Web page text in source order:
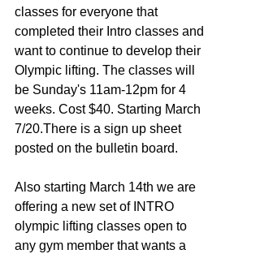
classes for everyone that
completed their Intro classes and
want to continue to develop their
Olympic lifting. The classes will
be Sunday's 11am-12pm for 4
weeks. Cost $40. Starting March
7/20.There is a sign up sheet
posted on the bulletin board.
Also starting March 14th we are
offering a new set of INTRO
olympic lifting classes open to
any gym member that wants a